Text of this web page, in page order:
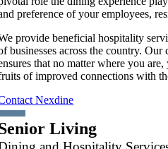
preference of your employees,
provide beneficial hospitality
businesses across the country.
that no matter where you
of improved connections with
Nexdine
Living